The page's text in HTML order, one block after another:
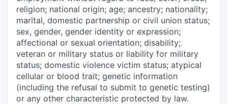
religion; national origin; age; ancestry; nationality;
marital, domestic partnership or civil union status;
sex, gender, gender identity or expression;
affectional or sexual orientation; disability;
veteran or military status or liability for military
status; domestic violence victim status; atypical
cellular or blood trait; genetic information
(including the refusal to submit to genetic testing)
or any other characteristic protected by law.